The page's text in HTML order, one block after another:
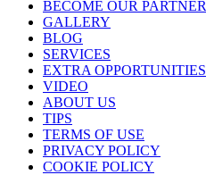
BECOME OUR PARTNER
GALLERY
BLOG
SERVICES
EXTRA OPPORTUNITIES
VIDEO
ABOUT US
TIPS
TERMS OF USE
PRIVACY POLICY
COOKIE POLICY